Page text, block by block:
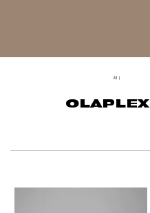
All |
OLAPLEX